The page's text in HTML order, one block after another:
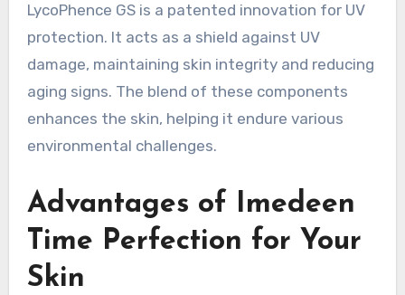
LycoPhence GS is a patented innovation for UV
protection. It acts as a shield against UV
damage, maintaining skin integrity and reducing
aging signs. The blend of these components
enhances the skin, helping it endure various
environmental challenges.
Advantages of Imedeen
Time Perfection for Your
Skin